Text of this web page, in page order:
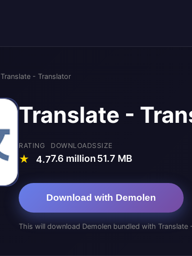
Translate - Translator
Translate -
RATING
★ 4.7
DOWNLOADS
7.6 million
SIZE
51.7 MB
Download with Demolen
This will download Demolen bundled with Translate